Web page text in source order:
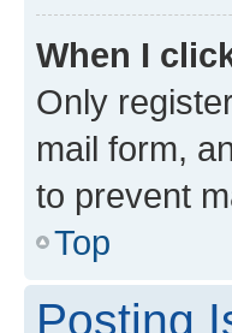
When I
Only
mail form,
to prevent
Top
Posting